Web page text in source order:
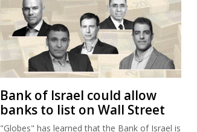
Bank of Israel could allow
banks to list on Wall Street
"Globes" has learned that the Bank of Israel is